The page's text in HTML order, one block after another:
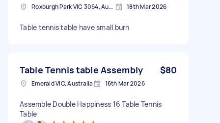
Roxburgh Park VIC 3064, Australia 18th Mar 2026
Table tennis table have small burn
Table Tennis table Assembly $80
Emerald VIC, Australia 16th Mar 2026
Assemble Double Happiness 16 Table Tennis
Table